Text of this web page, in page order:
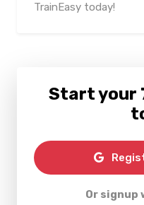
TrainEasy today!
Start your
Or signup